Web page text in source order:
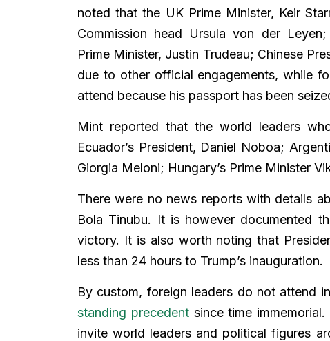
noted that the UK Prime Minister, Keir
Commission head Ursula von der
Prime Minister, Justin Trudeau; Chinese
due to other official engagements, while
attend because his passport has been
Mint reported that the world leaders
Ecuador’s President, Daniel Noboa;
Giorgia Meloni; Hungary’s Prime Minister
There were no news reports with details
Bola Tinubu. It is however documented
victory. It is also worth noting that
less than 24 hours to Trump’s inauguration.
By custom, foreign leaders do not attend
standing precedentsince time
invite world leaders and political figures